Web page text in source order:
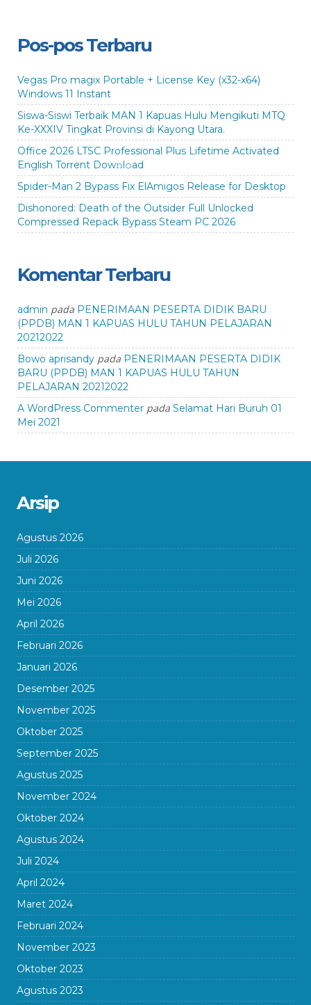
Pos-pos Terbaru
Vegas Pro magix Portable + License Key (x32-x64)
Windows 11 Instant
Siswa-Siswi Terbaik MAN 1 Kapuas Hulu Mengikuti MTQ
Ke-XXXIV Tingkat Provinsi di Kayong Utara.
Office 2026 LTSC Professional Plus Lifetime Activated
English Torrent Dow𝚗l𝚘аd
Spider-Man 2 Bypass Fix ElAmigos Release for Desktop
Dishonored: Death of the Outsider Full Unlocked
Compressed Repack Bypass Steam PC 2026
Komentar Terbaru
admin pada PENERIMAAN PESERTA DIDIK BARU
(PPDB) MAN 1 KAPUAS HULU TAHUN PELAJARAN
20212022
Bowo aprisandy pada PENERIMAAN PESERTA DIDIK
BARU (PPDB) MAN 1 KAPUAS HULU TAHUN
PELAJARAN 20212022
A WordPress Commenter pada Selamat Hari Buruh 01
Mei 2021
Arsip
Agustus 2026
Juli 2026
Juni 2026
Mei 2026
April 2026
Februari 2026
Januari 2026
Desember 2025
November 2025
Oktober 2025
September 2025
Agustus 2025
November 2024
Oktober 2024
Agustus 2024
Juli 2024
April 2024
Maret 2024
Februari 2024
November 2023
Oktober 2023
Agustus 2023